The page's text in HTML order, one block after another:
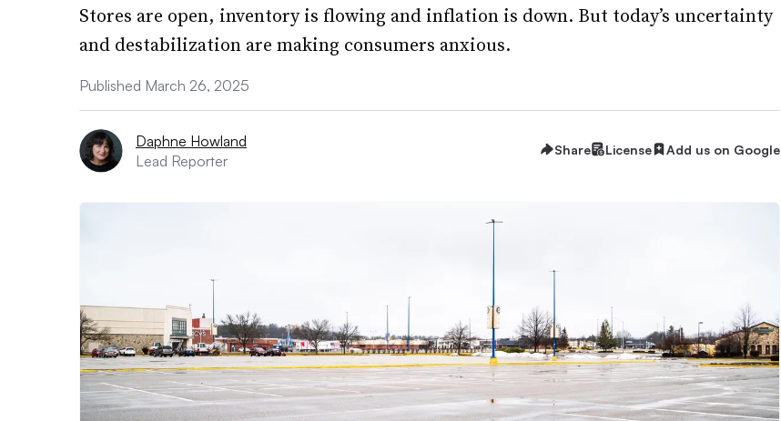
Stores are open, inventory is flowing and inflation is down. But today’s uncertainty
and destabilization are making consumers anxious.
Published March 26, 2025
Daphne Howland
Lead Reporter
Share License Add us on Google